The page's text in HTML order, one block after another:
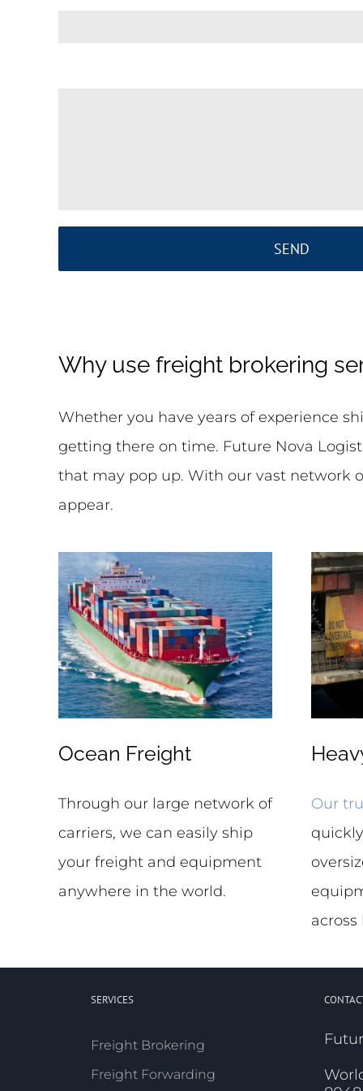
Why use freight brokering
Whether you have years of experience
getting there on time. Future Nova
that may pop up. With our vast network
appear.
Ocean Freight
Through our large network of
carriers, we can easily ship
your freight and equipment
anywhere in the world.
Our
across
SERVICES
Freight Brokering
Freight Forwarding